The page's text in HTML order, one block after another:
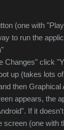
(one with
to run the
Changes" click
up (takes lots
then Graphical
appears, the
If it
screen (one with